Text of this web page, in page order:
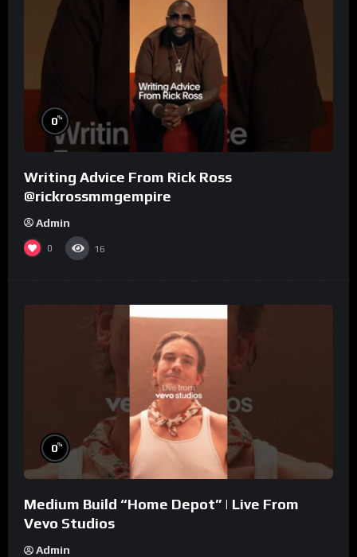
0%
Writing Advice From Rick Ross
@rickrossmmgempire
Admin
0 16
0%
Medium Build “Home Depot” | Live From
Vevo Studios
Admin